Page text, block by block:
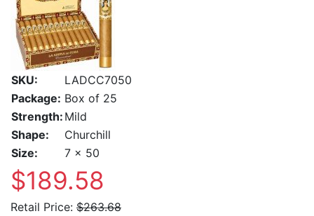
SKU:
LADCC7050
Package: Box of 25
Strength: Mild
Shape:
Churchill
Size:
7 x 50
$189.58
Retail Price: $263.68